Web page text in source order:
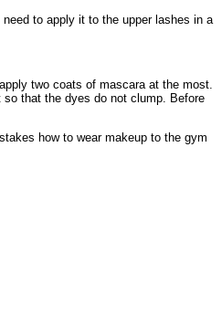
to apply it to the upper lashes in a
two coats of mascara at the most.
that the dyes do not clump. Before
how to wear makeup to the gym